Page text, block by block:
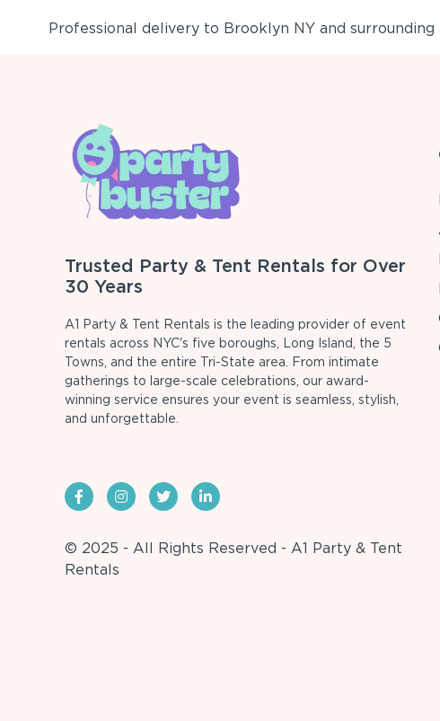
Professional delivery to Brooklyn NYand surrounding
Trusted Party & Tent Rentals for Over
30 Years
A1 Party & Tent Rentals is the leading provider of event
rentals across NYC's five boroughs, Long Island, the 5
Towns, and the entire Tri-State area. From intimate
gatherings to large-scale celebrations, our award-
winning service ensures your event is seamless, stylish,
and unforgettable.
© 2025 - All Rights Reserved - A1 Party & Tent
Rentals